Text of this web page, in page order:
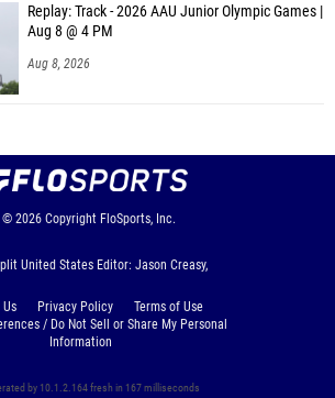
Replay: Track - 2026 AAU Junior Olympic Games |
Aug 8 @ 4 PM
Aug 8, 2026
© 2026 Copyright FloSports, Inc.
United States Editor: Jason Creasy,
Privacy Policy
Terms of Use
/ Do Not Sell or Share My Personal
Information
by 10.1.2.164 fresh in 167 milliseconds